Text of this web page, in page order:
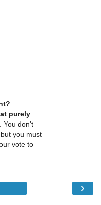
purely
. You don't
you must
vote to
›